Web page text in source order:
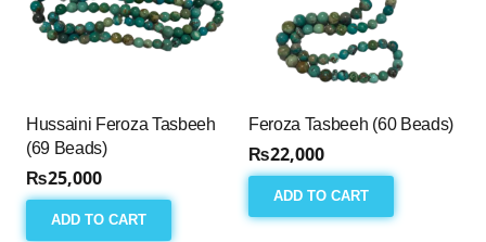
Hussaini Feroza Tasbeeh
(69 Beads)
₨25,000
ADD TO CART
Feroza Tasbeeh (60 Beads)
₨22,000
ADD TO CART